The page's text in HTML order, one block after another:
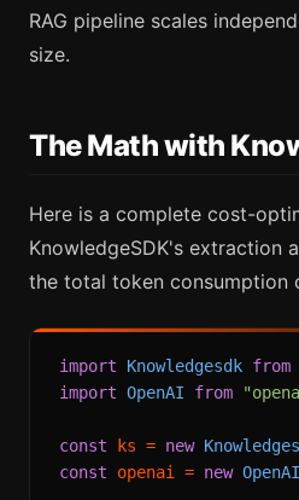
RAG pipeline scales
size.
The Math with
Here is a complete cost-
KnowledgeSDK's extraction
the total token consumption
import Knowledgesdk from
import OpenAI from
const ks = new
const openai = new OpenAI